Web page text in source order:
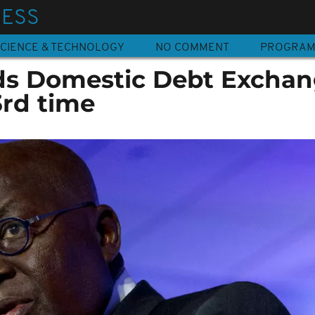
& TECHNOLOGY NO COMMENT
Domestic Debt
time